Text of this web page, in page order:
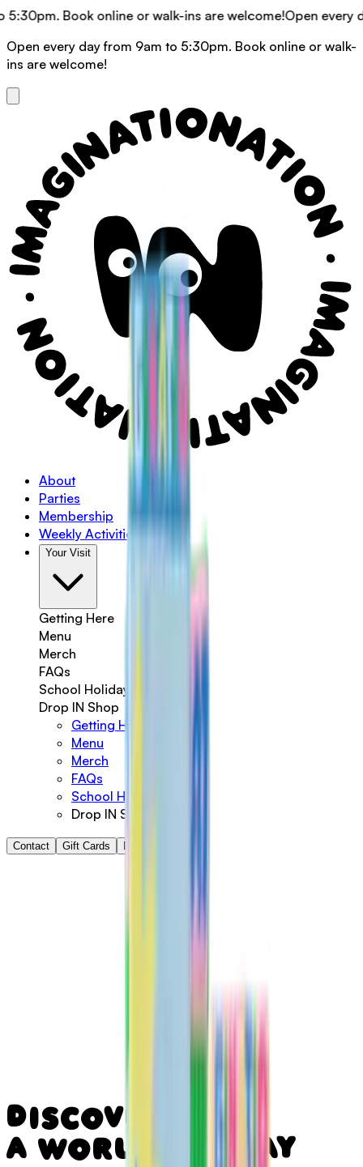
Book online or walk-ins are welcome!Open every day
Open every day from 9am to 5:30pm. Book online or walk-
ins are welcome!
About
Parties
Membership
Weekly Activities
Your Visit
Getting Here
Menu
Merch
FAQs
School Holidays
Drop IN Shop
Getting Here
Menu
Merch
FAQs
School Holidays
Drop IN Shop
Contact Gift Cards Book Now
Discover
a world play